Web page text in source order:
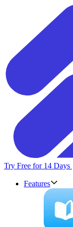
Try Free for 14 Days
Features